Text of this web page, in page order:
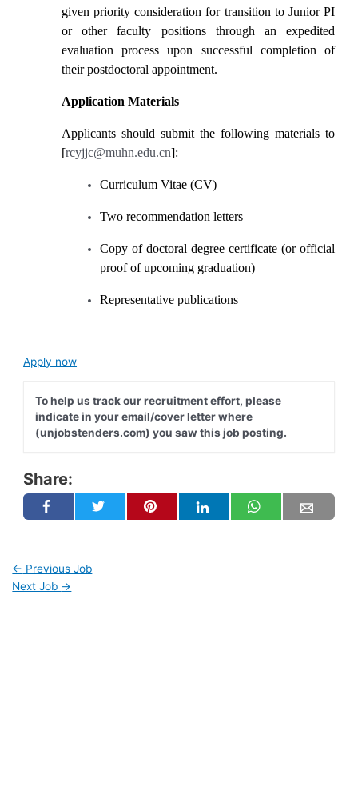
given priority consideration for transition to Junior PI
or other faculty positions through an expedited
evaluation process upon successful completion of
their postdoctoral appointment.
Application Materials
Applicants should submit the following materials to
[rcyjjc@muhn.edu.cn]:
Curriculum Vitae (CV)
Two recommendation letters
Copy of doctoral degree certificate (or official
proof of upcoming graduation)
Representative publications
Apply now
To help us track our recruitment effort, please
indicate in your email/cover letter where
(unjobstenders.com) you saw this job posting.
Share:
← Previous Job
Next Job →